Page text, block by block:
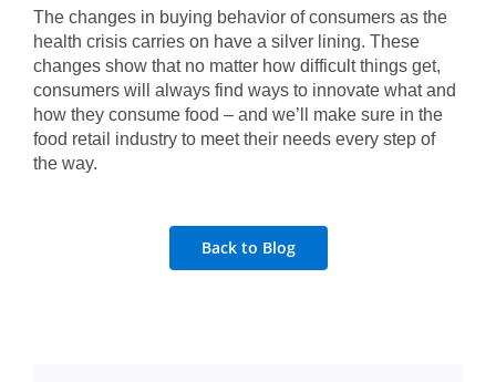
The changes in buying behavior of consumers as the
health crisis carries on have a silver lining. These
changes show that no matter how difficult things get,
consumers will always find ways to innovate what and
how they consume food – and we’ll make sure in the
food retail industry to meet their needs every step of
the way.
Back to Blog